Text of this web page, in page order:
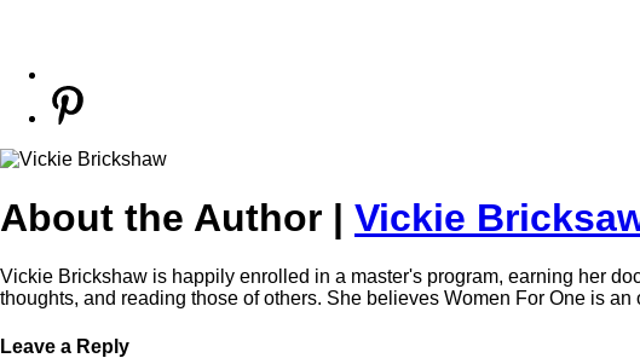
About the Author | Vickie
Vickie Brickshaw is happily enrolled in a master's program, earning her
thoughts, and reading those of others. She believes Women For One is
Leave a Reply